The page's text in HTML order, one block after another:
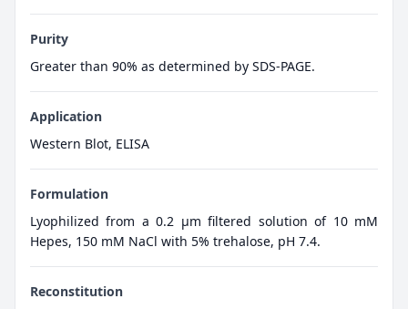
Purity
Greater than 90% as determined by SDS-PAGE.
Application
Western Blot, ELISA
Formulation
Lyophilized from a 0.2 μm filtered solution of 10 mM
Hepes, 150 mM NaCl with 5% trehalose, pH 7.4.
Reconstitution